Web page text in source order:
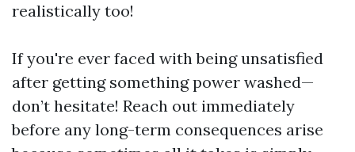
realistically too!
If you're ever faced with being unsatisfied
after getting something power washed—
don’t hesitate! Reach out immediately
before any long-term consequences arise